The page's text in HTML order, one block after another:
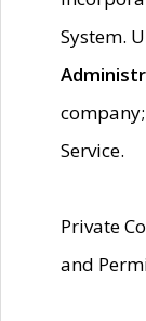
System.
Service.
Private
and